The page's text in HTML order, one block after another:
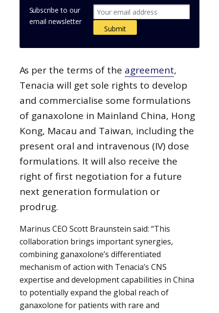
Subscribe to our
email newsletter
As per the terms of the agreement,
Tenacia will get sole rights to develop
and commercialise some formulations
of ganaxolone in Mainland China, Hong
Kong, Macau and Taiwan, including the
present oral and intravenous (IV) dose
formulations. It will also receive the
right of first negotiation for a future
next generation formulation or
prodrug.
Marinus CEO Scott Braunstein said: “This
collaboration brings important synergies,
combining ganaxolone’s differentiated
mechanism of action with Tenacia’s CNS
expertise and development capabilities in China
to potentially expand the global reach of
ganaxolone for patients with rare and